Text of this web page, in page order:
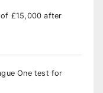
£15,000 after
One test for